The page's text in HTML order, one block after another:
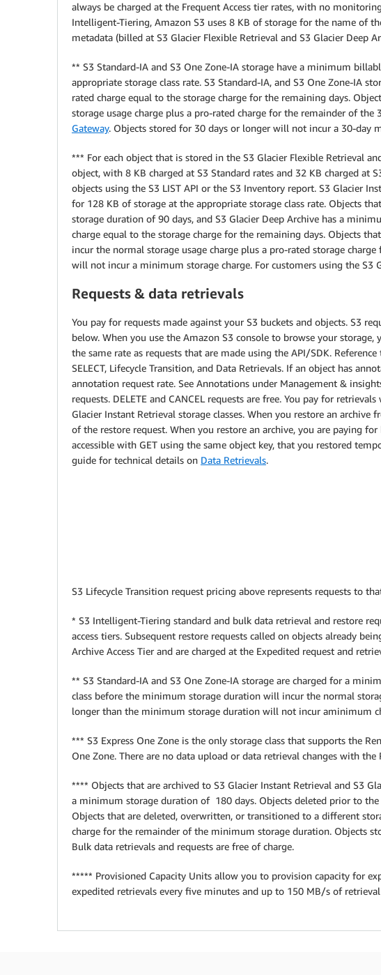
always be charged at the Frequent Access tier rates, with no
Intelligent-Tiering, Amazon S3 uses 8 KB of storage for the name of
metadata (billed at S3 Glacier Flexible Retrieval and S3 Glacier Deep
** S3 Standard-IA and S3 One Zone-IA storage have a minimum
appropriate storage class rate. S3 Standard-IA, and S3 One Zone-IA
rated charge equal to the storage charge for the remaining days.
storage usage charge plus a pro-rated charge for the remainder of
Gateway. Objects stored for 30 days or longer will not incur a 30-day
*** For each object that is stored in the S3 Glacier Flexible Retrieval
object, with 8 KB charged at S3 Standard rates and 32 KB charged
objects using the S3 LIST API or the S3 Inventory report. S3 Glacier
for 128 KB of storage at the appropriate storage class rate. Objects
storage duration of 90 days, and S3 Glacier Deep Archive has a
charge equal to the storage charge for the remaining days. Objects
incur the normal storage usage charge plus a pro-rated storage
will not incur a minimum storage charge. For customers using the S3
Requests & data retrievals
You pay for requests made against your S3 buckets and objects. S3
below. When you use the Amazon S3 console to browse your
the same rate as requests that are made using the API/SDK.
SELECT, Lifecycle Transition, and Data Retrievals. If an object has
annotation request rate. See Annotations under Management &
requests. DELETE and CANCEL requests are free. You pay for
Glacier Instant Retrieval storage classes. When you restore an
of the restore request. When you restore an archive, you are paying
accessible with GET using the same object key, that you restored
guide for technical details on Data Retrievals.
S3 Lifecycle Transition request pricing above represents requests to
* S3 Intelligent-Tiering standard and bulk data retrieval and restore
access tiers. Subsequent restore requests called on objects already
Archive Access Tier and are charged at the Expedited request and
** S3 Standard-IA and S3 One Zone-IA storage are charged for a
class before the minimum storage duration will incur the normal
longer than the minimum storage duration will not incur aminimum
*** S3 Express One Zone is the only storage class that supports the
One Zone. There are no data upload or data retrieval changes with the
**** Objects that are archived to S3 Glacier Instant Retrieval and S3
a minimum storage duration of 180 days. Objects deleted prior to
Objects that are deleted, overwritten, or transitioned to a different
charge for the remainder of the minimum storage duration. Objects
Bulk data retrievals and requests are free of charge.
***** Provisioned Capacity Units allow you to provision capacity for
expedited retrievals every five minutes and up to 150 MB/s of